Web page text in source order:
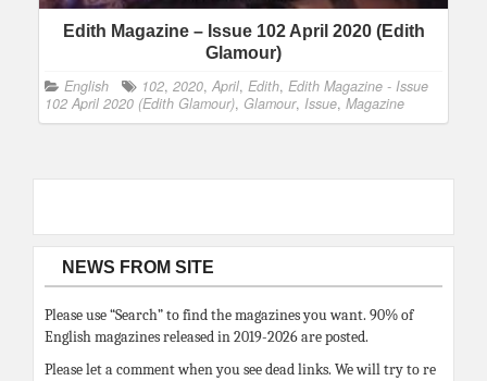
Edith Magazine – Issue 102 April 2020 (Edith
Glamour)
English 102, 2020, April, Edith, Edith Magazine - Issue
102 April 2020 (Edith Glamour), Glamour, Issue, Magazine
NEWS FROM SITE
Please use “Search” to find the magazines you want. 90% of
English magazines released in 2019-2026 are posted.
Please let a comment when you see dead links. We will try to re